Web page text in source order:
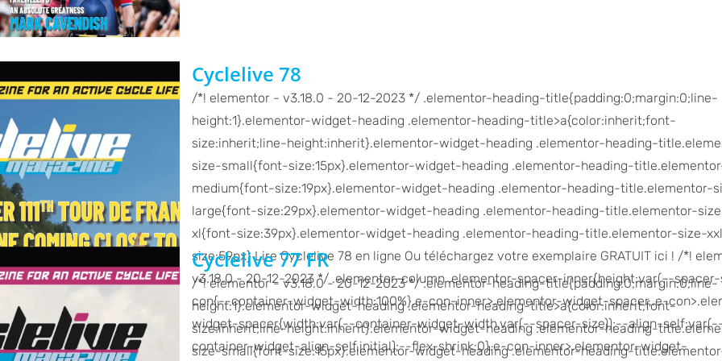
Cyclelive 78
/*! elementor - v3.18.0 - 20-12-2023 */ .elementor-heading-title{padding:0;margin:0;line-
height:1}.elementor-widget-heading .elementor-heading-title>a{color:inherit;font-
size:inherit;line-height:inherit}.elementor-widget-heading .elementor-heading-
size-small{font-size:15px}.elementor-widget-heading .elementor-heading-
medium{font-size:19px}.elementor-widget-heading .elementor-heading-title.elementor-
large{font-size:29px}.elementor-widget-heading .elementor-heading-title.elementor-
xl{font-size:39px}.elementor-widget-heading .elementor-heading-title.elementor-size-
size:59px} Lire Cyclelive 78 en ligne Ou téléchargez votre exemplaire GRATUIT ici ! /*!
v3.18.0 - 20-12-2023 */ .elementor-column .elementor-spacer-inner{height:var(--spacer-
con{--container-widget-width:100%}.e-con-inner>.elementor-widget-spacer,.e-
widget-spacer{width:var(--container-widget-width,var(--spacer-size));--align-
container-widget-align-self,initial);--flex-shrink:0}.e-con-inner>.elementor-widget-
Cyclelive 77 FR
/*! elementor - v3.18.0 - 20-12-2023 */ .elementor-heading-title{padding:0;margin:0;line-
height:1}.elementor-widget-heading .elementor-heading-title>a{color:inherit;font-
size:inherit;line-height:inherit}.elementor-widget-heading .elementor-heading-
size-small{font-size:15px}.elementor-widget-heading .elementor-heading-